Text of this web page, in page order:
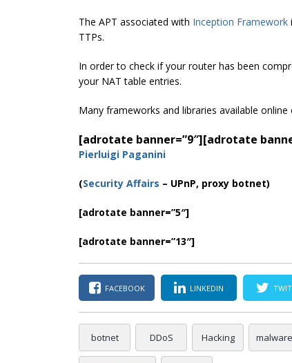
The APT associated with Inception Framework
TTPs.
In order to check if your router has been
your NAT table entries.
Many frameworks and libraries available
[adrotate banner=”9″][adrotate
Pierluigi Paganini
(Security Affairs – UPnP, proxy botnet)
[adrotate banner=”5″]
[adrotate banner=”13″]
FACEBOOK LINKEDIN
botnet DDoS Hacking malware